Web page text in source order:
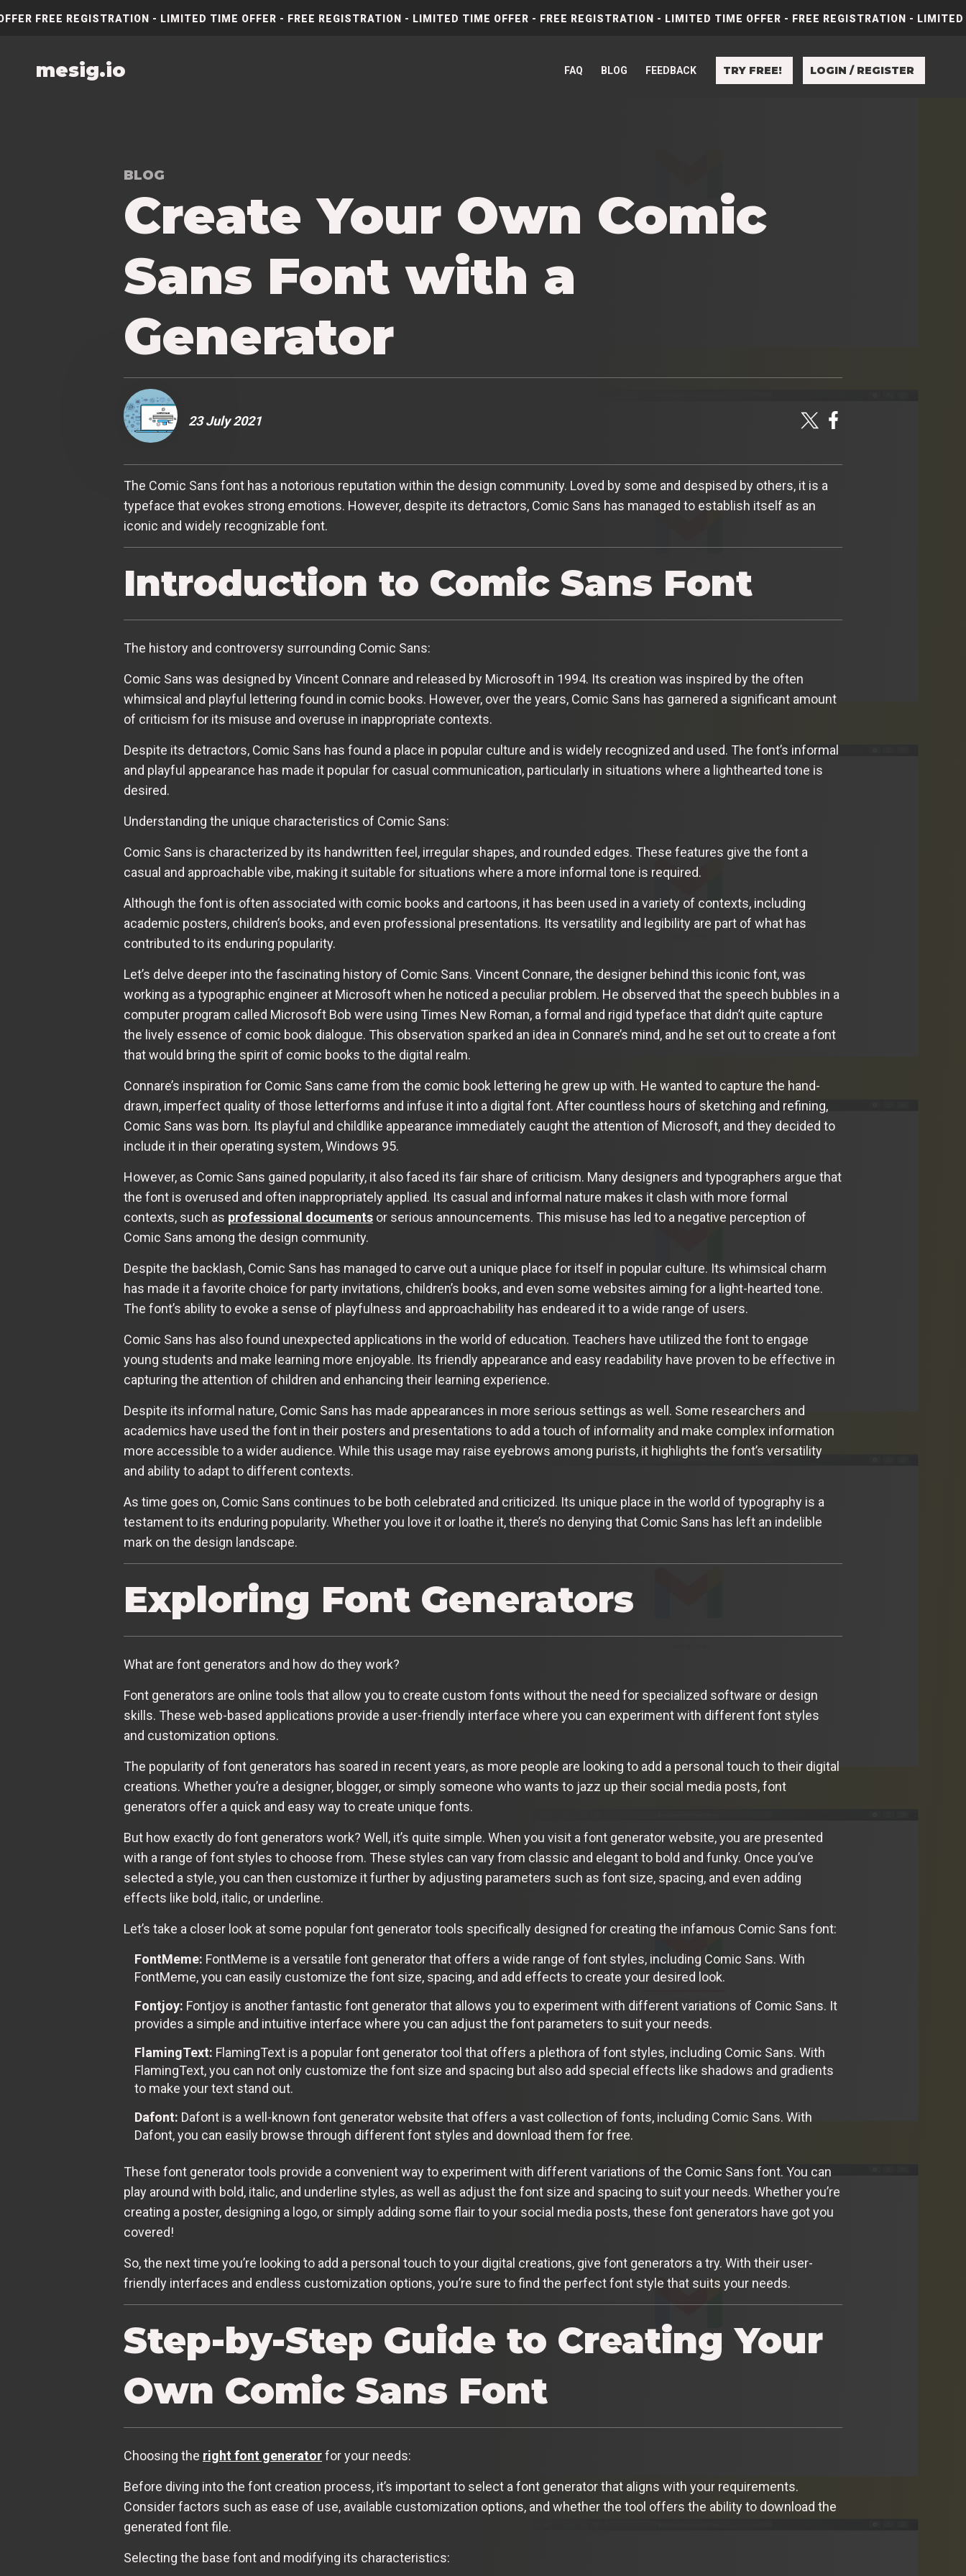
FREE REGISTRATION - LIMITED TIME OFFER - FREE REGISTRATION - LIMITED TIME OFFER - FREE REGISTRATION - LIMITED TIME OFFER - FREE REGISTRATION -
mesig.io FAQ BLOG FEEDBACK TRY FREE! LOGIN / REGISTER
BLOG
Create Your Own Comic
Sans Font with a
Generator
23 July 2021
The Comic Sans font has a notorious reputation within the design community. Loved by some and despised by others, it is a
typeface that evokes strong emotions. However, despite its detractors, Comic Sans has managed to establish itself as an
iconic and widely recognizable font.
Introduction to Comic Sans Font
The history and controversy surrounding Comic Sans:
Comic Sans was designed by Vincent Connare and released by Microsoft in 1994. Its creation was inspired by the often
whimsical and playful lettering found in comic books. However, over the years, Comic Sans has garnered a significant amount
of criticism for its misuse and overuse in inappropriate contexts.
Despite its detractors, Comic Sans has found a place in popular culture and is widely recognized and used. The font’s informal
and playful appearance has made it popular for casual communication, particularly in situations where a lighthearted tone is
desired.
Understanding the unique characteristics of Comic Sans:
Comic Sans is characterized by its handwritten feel, irregular shapes, and rounded edges. These features give the font a
casual and approachable vibe, making it suitable for situations where a more informal tone is required.
Although the font is often associated with comic books and cartoons, it has been used in a variety of contexts, including
academic posters, children’s books, and even professional presentations. Its versatility and legibility are part of what has
contributed to its enduring popularity.
Let’s delve deeper into the fascinating history of Comic Sans. Vincent Connare, the designer behind this iconic font, was
working as a typographic engineer at Microsoft when he noticed a peculiar problem. He observed that the speech bubbles in a
computer program called Microsoft Bob were using Times New Roman, a formal and rigid typeface that didn’t quite capture
the lively essence of comic book dialogue. This observation sparked an idea in Connare’s mind, and he set out to create a font
that would bring the spirit of comic books to the digital realm.
Connare’s inspiration for Comic Sans came from the comic book lettering he grew up with. He wanted to capture the hand-
drawn, imperfect quality of those letterforms and infuse it into a digital font. After countless hours of sketching and refining,
Comic Sans was born. Its playful and childlike appearance immediately caught the attention of Microsoft, and they decided to
include it in their operating system, Windows 95.
However, as Comic Sans gained popularity, it also faced its fair share of criticism. Many designers and typographers argue that
the font is overused and often inappropriately applied. Its casual and informal nature makes it clash with more formal
contexts, such as professional documents or serious announcements. This misuse has led to a negative perception of
Comic Sans among the design community.
Despite the backlash, Comic Sans has managed to carve out a unique place for itself in popular culture. Its whimsical charm
has made it a favorite choice for party invitations, children’s books, and even some websites aiming for a light-hearted tone.
The font’s ability to evoke a sense of playfulness and approachability has endeared it to a wide range of users.
Comic Sans has also found unexpected applications in the world of education. Teachers have utilized the font to engage
young students and make learning more enjoyable. Its friendly appearance and easy readability have proven to be effective in
capturing the attention of children and enhancing their learning experience.
Despite its informal nature, Comic Sans has made appearances in more serious settings as well. Some researchers and
academics have used the font in their posters and presentations to add a touch of informality and make complex information
more accessible to a wider audience. While this usage may raise eyebrows among purists, it highlights the font’s versatility
and ability to adapt to different contexts.
As time goes on, Comic Sans continues to be both celebrated and criticized. Its unique place in the world of typography is a
testament to its enduring popularity. Whether you love it or loathe it, there’s no denying that Comic Sans has left an indelible
mark on the design landscape.
Exploring Font Generators
What are font generators and how do they work?
Font generators are online tools that allow you to create custom fonts without the need for specialized software or design
skills. These web-based applications provide a user-friendly interface where you can experiment with different font styles
and customization options.
The popularity of font generators has soared in recent years, as more people are looking to add a personal touch to their digital
creations. Whether you’re a designer, blogger, or simply someone who wants to jazz up their social media posts, font
generators offer a quick and easy way to create unique fonts.
But how exactly do font generators work? Well, it’s quite simple. When you visit a font generator website, you are presented
with a range of font styles to choose from. These styles can vary from classic and elegant to bold and funky. Once you’ve
selected a style, you can then customize it further by adjusting parameters such as font size, spacing, and even adding
effects like bold, italic, or underline.
Let’s take a closer look at some popular font generator tools specifically designed for creating the infamous Comic Sans font:
FontMeme: FontMeme is a versatile font generator that offers a wide range of font styles, including Comic Sans. With
FontMeme, you can easily customize the font size, spacing, and add effects to create your desired look.
Fontjoy: Fontjoy is another fantastic font generator that allows you to experiment with different variations of Comic Sans. It
provides a simple and intuitive interface where you can adjust the font parameters to suit your needs.
FlamingText: FlamingText is a popular font generator tool that offers a plethora of font styles, including Comic Sans. With
FlamingText, you can not only customize the font size and spacing but also add special effects like shadows and gradients
to make your text stand out.
Dafont: Dafont is a well-known font generator website that offers a vast collection of fonts, including Comic Sans. With
Dafont, you can easily browse through different font styles and download them for free.
These font generator tools provide a convenient way to experiment with different variations of the Comic Sans font. You can
play around with bold, italic, and underline styles, as well as adjust the font size and spacing to suit your needs. Whether you’re
creating a poster, designing a logo, or simply adding some flair to your social media posts, these font generators have got you
covered!
So, the next time you’re looking to add a personal touch to your digital creations, give font generators a try. With their user-
friendly interfaces and endless customization options, you’re sure to find the perfect font style that suits your needs.
Step-by-Step Guide to Creating Your
Own Comic Sans Font
Choosing the right font generatorfor your needs:
Before diving into the font creation process, it’s important to select a font generator that aligns with your requirements.
Consider factors such as ease of use, available customization options, and whether the tool offers the ability to download the
generated font file.
Selecting the base font and modifying its characteristics: